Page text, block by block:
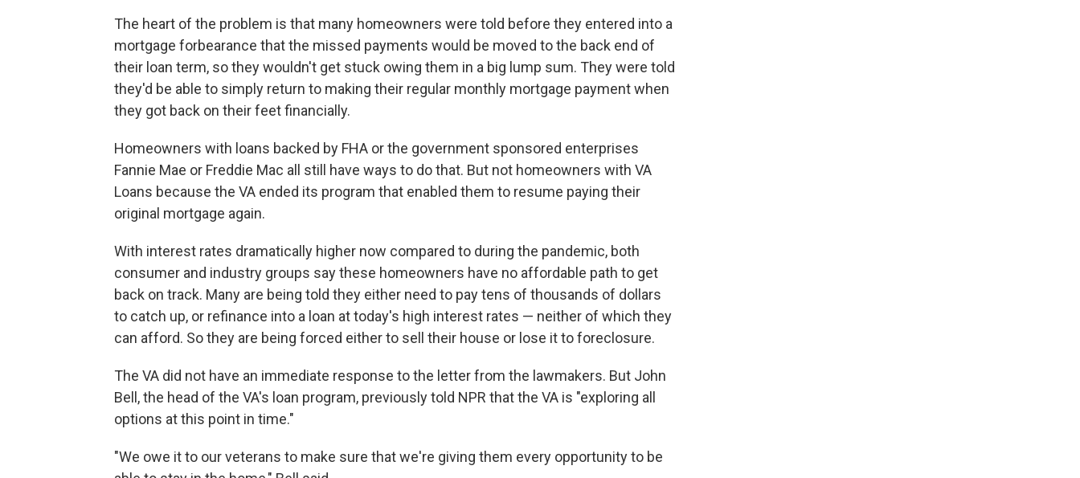
The heart of the problem is that many homeowners were told before they entered into a
mortgage forbearance that the missed payments would be moved to the back end of
their loan term, so they wouldn't get stuck owing them in a big lump sum. They were told
they'd be able to simply return to making their regular monthly mortgage payment when
they got back on their feet financially.
Homeowners with loans backed by FHA or the government sponsored enterprises
Fannie Mae or Freddie Mac all still have ways to do that. But not homeowners with VA
Loans because the VA ended its program that enabled them to resume paying their
original mortgage again.
With interest rates dramatically higher now compared to during the pandemic, both
consumer and industry groups say these homeowners have no affordable path to get
back on track. Many are being told they either need to pay tens of thousands of dollars
to catch up, or refinance into a loan at today's high interest rates — neither of which they
can afford. So they are being forced either to sell their house or lose it to foreclosure.
The VA did not have an immediate response to the letter from the lawmakers. But John
Bell, the head of the VA's loan program, previously told NPR that the VA is "exploring all
options at this point in time."
"We owe it to our veterans to make sure that we're giving them every opportunity to be